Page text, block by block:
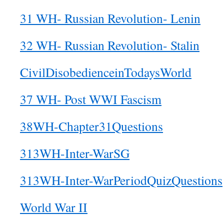
31 WH- Russian Revolution- Lenin
32 WH- Russian Revolution- Stalin
CivilDisobedienceinTodaysWorld
37 WH- Post WWI Fascism
38WH-Chapter31Questions
313WH-Inter-WarSG
313WH-Inter-WarPeriodQuizQuestions
World War II